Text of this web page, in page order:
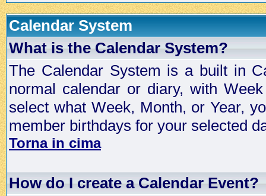
Calendar System
What is the Calendar System?
The Calendar System is a built in
normal calendar or diary, with
select what Week, Month, or Year,
member birthdays for your selected
Torna in cima
How do I create a Calendar Event?